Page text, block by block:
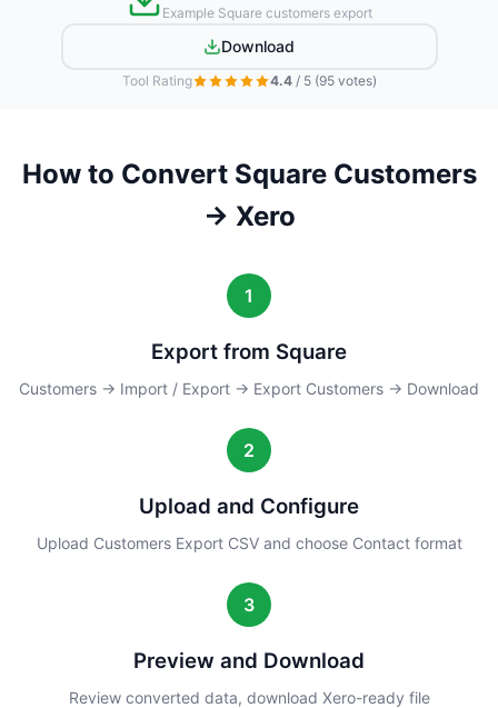
Example Square customers export
Download
Tool Rating 4.4/ 5 (95 votes)
How to Convert Square Customers
→ Xero
1
Export from Square
Customers → Import / Export → Export Customers → Download
2
Upload and Configure
Upload Customers Export CSV and choose Contact format
3
Preview and Download
Review converted data, download Xero-ready file